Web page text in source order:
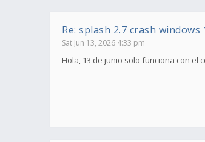
Re: splash 2.7 crash windows
Sat Jun 13, 2026 4:33 pm
Hola, 13 de junio solo funciona con el